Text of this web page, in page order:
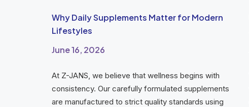
Why Daily Supplements Matter for Modern
Lifestyles
June 16, 2026
At Z-JANS, we believe that wellness begins with
consistency. Our carefully formulated supplements
are manufactured to strict quality standards using